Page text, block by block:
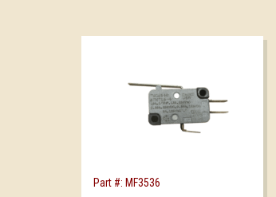
Part #: MF3536